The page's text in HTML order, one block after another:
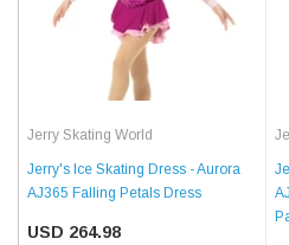
Jerry Skating World
Jerry's Ice Skating Dress - Aurora
AJ365 Falling Petals Dress
USD 264.98